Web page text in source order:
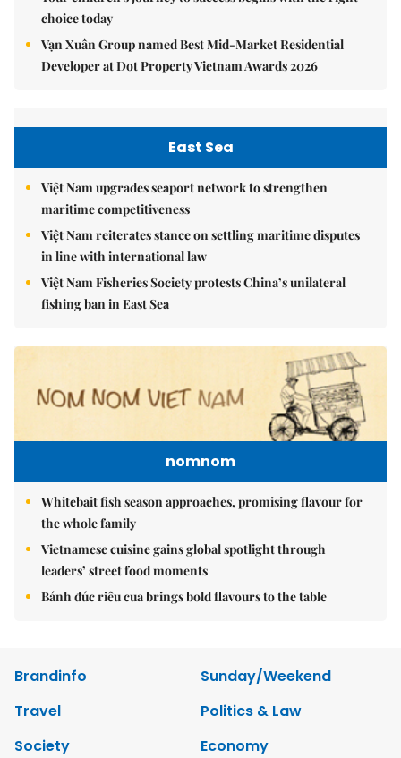
choice today
Vạn Xuân Group named Best Mid-Market Residential
Developer at Dot Property Vietnam Awards 2026
East Sea
Việt Nam upgrades seaport network to strengthen
maritime competitiveness
Việt Nam reiterates stance on settling maritime disputes
in line with international law
Việt Nam Fisheries Society protests China’s unilateral
fishing ban in East Sea
nomnom
Whitebait fish season approaches, promising flavour for
the whole family
Vietnamese cuisine gains global spotlight through
leaders’ street food moments
Bánh đúc riêu cua brings bold flavours to the table
Brandinfo
Sunday/Weekend
Travel
Politics & Law
Society
Economy